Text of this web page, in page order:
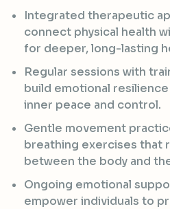
Integrated therapeutic
connect physical health
for deeper, long-lasting
Regular sessions with
build emotional
inner peace and control.
Gentle movement
breathing exercises that
between the body and
Ongoing emotional
empower individuals to